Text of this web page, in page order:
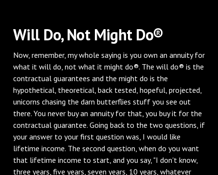
Will Do, Not Might Do®
Now, remember, my whole saying is you own an annuity for
what it will do, not what it might do®. The will do® is the
contractual guarantees and the might do is the
hypothetical, theoretical, back tested, hopeful, projected,
unicorns chasing the darn butterflies stuff you see out
there. You never buy an annuity for that, you buy it for the
contractual guarantee. Going back to the two questions, if
your answer to your first question was, I would like
lifetime income. The second question, when do you want
that lifetime income to start, and you say, "I don't know,
three years, five years, seven years, 10 years, whatever